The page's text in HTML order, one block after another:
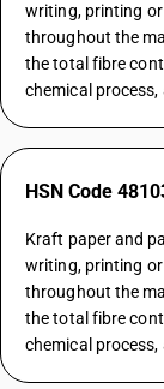
writing, printing
throughout the
the total fibre
chemical
HSN Code
Kraft paper and
writing, printing
throughout the
the total fibre
chemical